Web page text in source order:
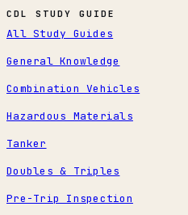
CDL STUDY GUIDE
All Study Guides
General Knowledge
Combination Vehicles
Hazardous Materials
Tanker
Doubles & Triples
Pre-Trip Inspection